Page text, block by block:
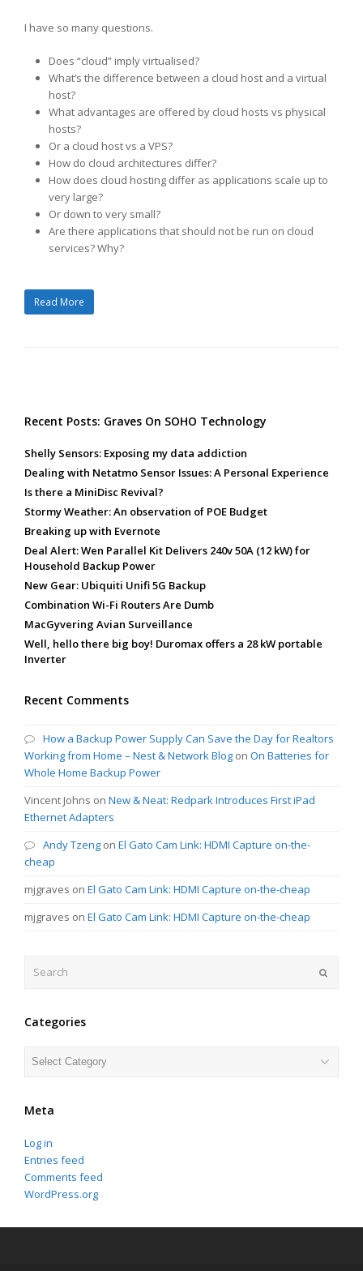
I have so many questions.
Does “cloud” imply virtualised?
What’s the difference between a cloud host and a virtual
host?
What advantages are offered by cloud hosts vs physical
hosts?
Or a cloud host vs a VPS?
How do cloud architectures differ?
How does cloud hosting differ as applications scale up to
very large?
Or down to very small?
Are there applications that should not be run on cloud
services? Why?
Read More
Recent Posts: Graves On SOHO Technology
Shelly Sensors: Exposing my data addiction
Dealing with Netatmo Sensor Issues: A Personal Experience
Is there a MiniDisc Revival?
Stormy Weather: An observation of POE Budget
Breaking up with Evernote
Deal Alert: Wen Parallel Kit Delivers 240v 50A (12 kW) for
Household Backup Power
New Gear: Ubiquiti Unifi 5G Backup
Combination Wi-Fi Routers Are Dumb
MacGyvering Avian Surveillance
Well, hello there big boy! Duromax offers a 28 kW portable
Inverter
Recent Comments
How a Backup Power Supply Can Save the Day for Realtors
Working from Home – Nest & Network Blog on On Batteries for
Whole Home Backup Power
Vincent Johns on New & Neat: Redpark Introduces First iPad
Ethernet Adapters
Andy Tzeng on El Gato Cam Link: HDMI Capture on-the-
cheap
mjgraves on El Gato Cam Link: HDMI Capture on-the-cheap
mjgraves on El Gato Cam Link: HDMI Capture on-the-cheap
Categories
Categories
Meta
Log in
Entries feed
Comments feed
WordPress.org